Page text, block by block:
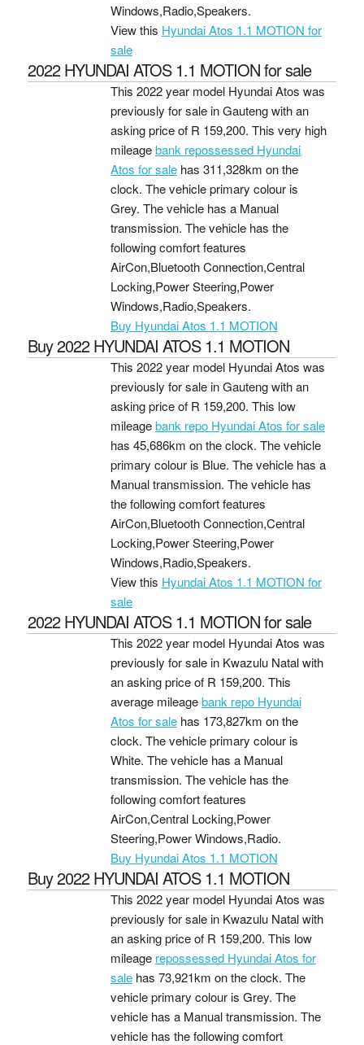
Windows,Radio,Speakers.
View this Hyundai Atos 1.1 MOTION for
sale
2022 HYUNDAI ATOS 1.1 MOTION for sale
This 2022 year model Hyundai Atos was
previously for sale in Gauteng with an
asking price of R 159,200. This very high
mileagebank repossessed Hyundai
Atos for salehas 311,328km on the
clock. The vehicle primary colour is
Grey. The vehicle has a Manual
transmission. The vehicle has the
following comfort features
AirCon,Bluetooth Connection,Central
Locking,Power Steering,Power
Windows,Radio,Speakers.
Buy Hyundai Atos 1.1 MOTION
Buy 2022 HYUNDAI ATOS 1.1 MOTION
This 2022 year model Hyundai Atos was
previously for sale in Gauteng with an
asking price of R 159,200. This low
mileagebank repo Hyundai Atos for sale
has 45,686km on the clock. The vehicle
primary colour is Blue. The vehicle has a
Manual transmission. The vehicle has
the following comfort features
AirCon,Bluetooth Connection,Central
Locking,Power Steering,Power
Windows,Radio,Speakers.
View this Hyundai Atos 1.1 MOTION for
sale
2022 HYUNDAI ATOS 1.1 MOTION for sale
This 2022 year model Hyundai Atos was
previously for sale in Kwazulu Natal with
an asking price of R 159,200. This
average mileagebank repo Hyundai
Atos for salehas 173,827km on the
clock. The vehicle primary colour is
White. The vehicle has a Manual
transmission. The vehicle has the
following comfort features
AirCon,Central Locking,Power
Steering,Power Windows,Radio.
Buy Hyundai Atos 1.1 MOTION
Buy 2022 HYUNDAI ATOS 1.1 MOTION
This 2022 year model Hyundai Atos was
previously for sale in Kwazulu Natal with
an asking price of R 159,200. This low
mileage repossessed Hyundai Atos for
salehas 73,921km on the clock. The
vehicle primary colour is Grey. The
vehicle has a Manual transmission. The
vehicle has the following comfort